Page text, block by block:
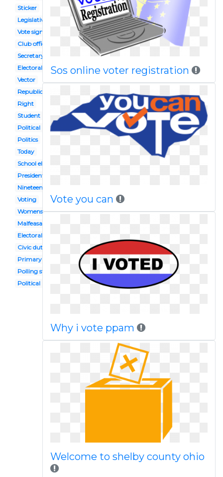
Sticker
Legislative leader
Vote sign
Club officer
Secretary state
Electoral vote
Vector
Republic government
Right
Student
Political participation
Politics
Today
School election
Presidential inauguration
Nineteenth amendment
Voting
Womens suffrage
Malfeasance
Electoral college
Civic duty
Primary election
Polling station
Political right
Sos online voter registration
Vote you can
Why i vote ppam
Welcome to shelby county ohio